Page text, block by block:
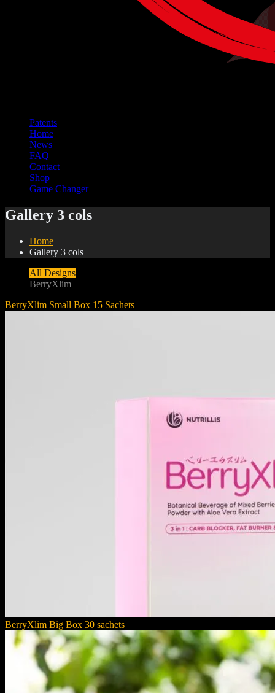
Patents
Home
News
FAQ
Contact
Shop
Game Changer
Gallery 3 cols
Home
Gallery 3 cols
All Designs
BerryXlim
BerryXlim Small Box 15 Sachets
BerryXlim Big Box 30 sachets